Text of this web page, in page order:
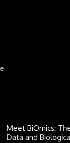
Meet BiOmics:
Data and